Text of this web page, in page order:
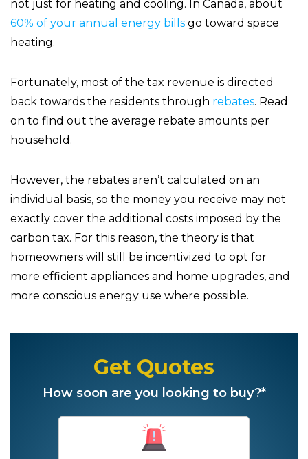
not just for heating and cooling. In Canada, about
60% of your annual energy bills go toward space
heating.
Fortunately, most of the tax revenue is directed
back towards the residents through rebates. Read
on to find out the average rebate amounts per
household.
However, the rebates aren’t calculated on an
individual basis, so the money you receive may not
exactly cover the additional costs imposed by the
carbon tax. For this reason, the theory is that
homeowners will still be incentivized to opt for
more efficient appliances and home upgrades, and
more conscious energy use where possible.
Get Quotes
How soon are you looking to buy?*